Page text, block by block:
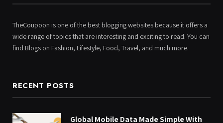
TheCoupoon is one of the best blogging websites because it offers a
wide range of topics that are interesting and exciting to read. You can
find Blogs on Fashion, Lifestyle, Food, Travel, and much more.
RECENT POSTS
Global Mobile Data Made Simple With